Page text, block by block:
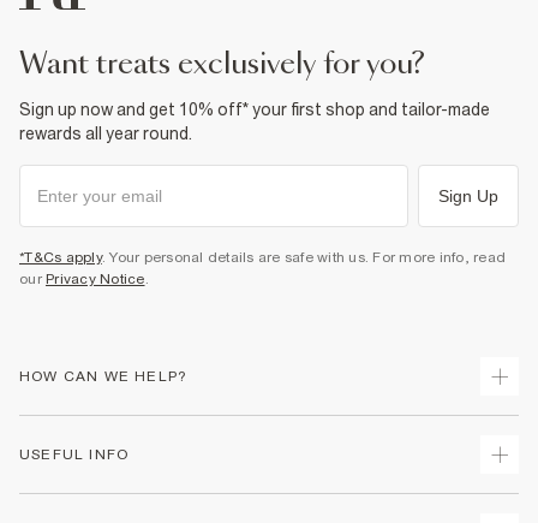
want treats exclusively for you?
Sign up now and get 10% off* your first shop and tailor-made
rewards all year round.
Sign Up
*T&Cs apply. Your personal details are safe with us. For more info, read
our Privacy Notice.
HOW CAN WE HELP?
USEFUL INFO